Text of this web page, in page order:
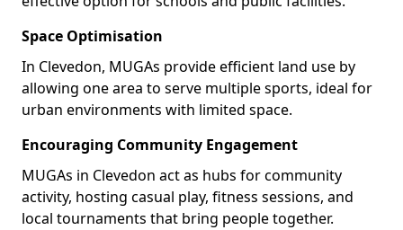
Space Optimisation
In Clevedon, MUGAs provide efficient land use by
allowing one area to serve multiple sports, ideal for
urban environments with limited space.
Encouraging Community Engagement
MUGAs in Clevedon act as hubs for community
activity, hosting casual play, fitness sessions, and
local tournaments that bring people together.